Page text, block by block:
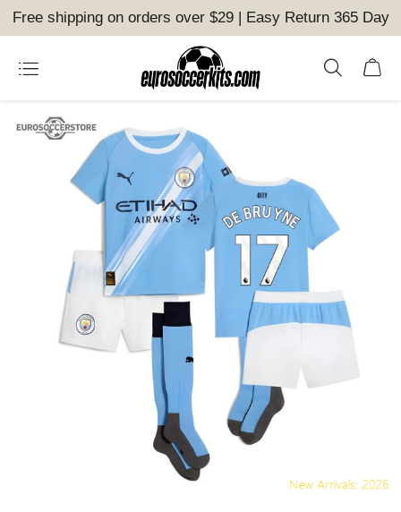
Free shipping on orders over $29 | Easy Return 365 Day